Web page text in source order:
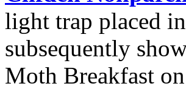
light trap placed
subsequently
Moth Breakfast